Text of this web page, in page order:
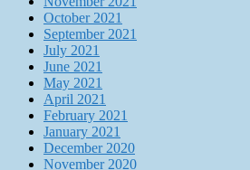
October 2021
September 2021
July 2021
June 2021
May 2021
April 2021
February 2021
January 2021
December 2020
November 2020